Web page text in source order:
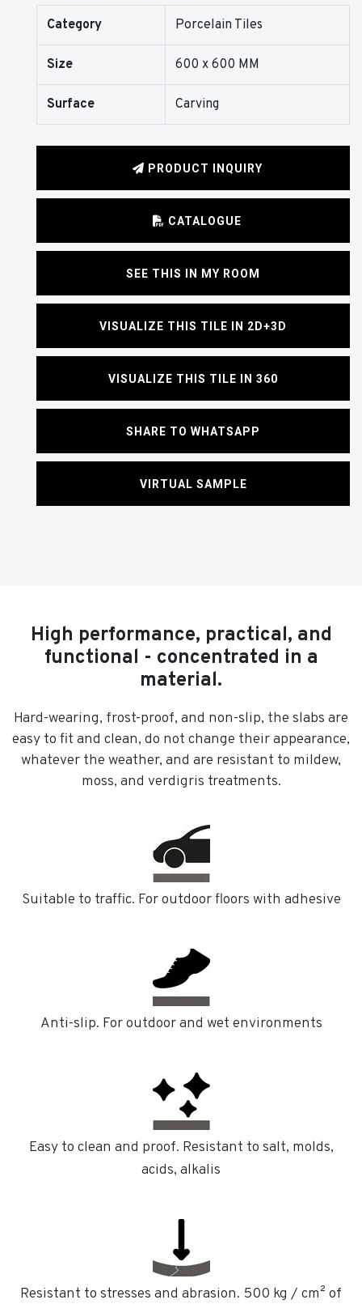
Category Porcelain Tiles
Size 600 x 600 MM
Surface Carving
PRODUCT INQUIRY
CATALOGUE
SEE THIS IN MY ROOM
VISUALIZE THIS TILE IN 2D+3D
VISUALIZE THIS TILE IN 360
SHARE TO WHATSAPP
VIRTUAL SAMPLE
High performance, practical, and
functional - concentrated in a
material.
Hard-wearing, frost-proof, and non-slip, the slabs are
easy to fit and clean, do not change their appearance,
whatever the weather, and are resistant to mildew,
moss, and verdigris treatments.
Suitable to traffic. For outdoor floors with adhesive
Anti-slip. For outdoor and wet environments
Easy to clean and proof. Resistant to salt, molds,
acids, alkalis
Resistant to stresses and abrasion. 500 kg / cm² of